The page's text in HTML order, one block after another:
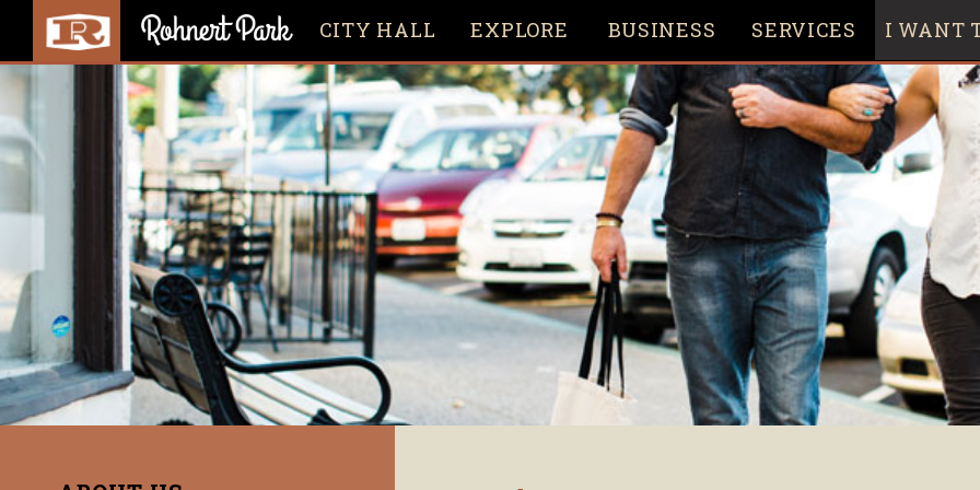
CITY HALL EXPLORE BUSINESS SERVICES I WANT